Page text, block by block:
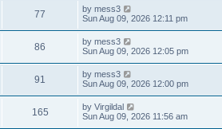
s
t
s
t
p
o
s
t
77
i
s
L
a
t
p
o
s
t
by mess3
Sun Aug 09, 2026 12:11 pm
86
i
w
L
a
t
p
o
s
t
by mess3
Sun Aug 09, 2026 12:05 pm
91
i
L
a
t
p
o
by mess3
Sun Aug 09, 2026 12:00 pm
165V
L
a
by Virgildal
Sun Aug 09, 2026 11:56 am